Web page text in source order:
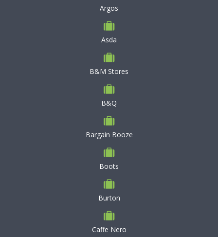
Argos
Asda
B&M Stores
B&Q
Bargain Booze
Boots
Burton
Caffe Nero